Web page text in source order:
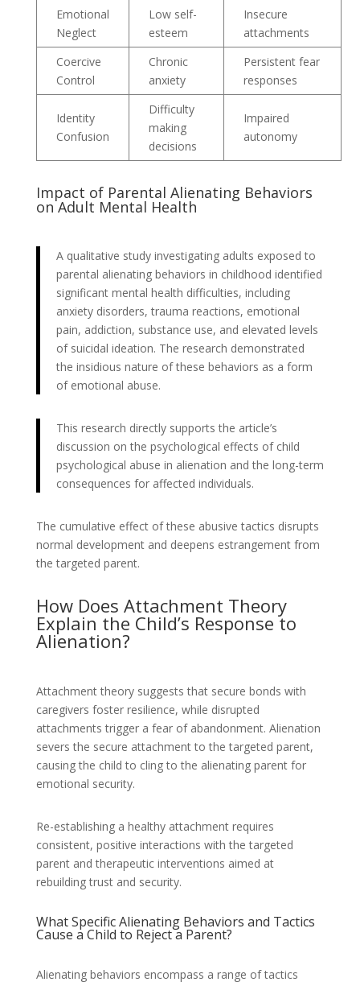
Emotional
Neglect
Low self-
esteem
Insecure
attachments
Coercive
Control
Chronic
anxiety
Persistent fear
responses
Identity
Confusion
Difficulty
making
decisions
Impaired
autonomy
Impact of Parental Alienating Behaviors
on Adult Mental Health
A qualitative study investigating adults exposed to
parental alienating behaviors in childhood identified
significant mental health difficulties, including
anxiety disorders, trauma reactions, emotional
pain, addiction, substance use, and elevated levels
of suicidal ideation. The research demonstrated
the insidious nature of these behaviors as a form
of emotional abuse.
This research directly supports the article’s
discussion on the psychological effects of child
psychological abuse in alienation and the long-term
consequences for affected individuals.
The cumulative effect of these abusive tactics disrupts
normal development and deepens estrangement from
the targeted parent.
How Does Attachment Theory
Explain the Child’s Response to
Alienation?
Attachment theory suggests that secure bonds with
caregivers foster resilience, while disrupted
attachments trigger a fear of abandonment. Alienation
severs the secure attachment to the targeted parent,
causing the child to cling to the alienating parent for
emotional security.
Re-establishing a healthy attachment requires
consistent, positive interactions with the targeted
parent and therapeutic interventions aimed at
rebuilding trust and security.
What Specific Alienating Behaviors and Tactics
Cause a Child to Reject a Parent?
Alienating behaviors encompass a range of tactics